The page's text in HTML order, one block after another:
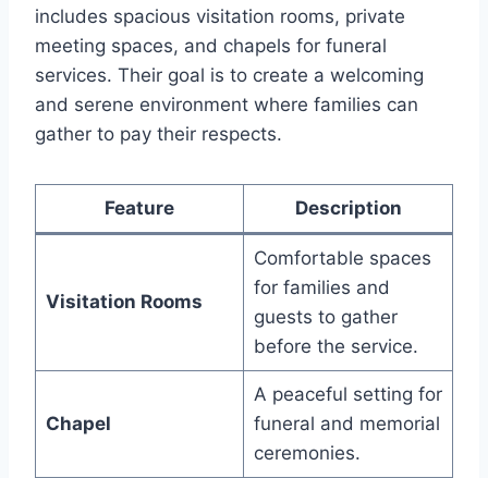
includes spacious visitation rooms, private
meeting spaces, and chapels for funeral
services. Their goal is to create a welcoming
and serene environment where families can
gather to pay their respects.
Feature Description
Visitation Rooms
Comfortable spaces
for families and
guests to gather
before the service.
Chapel
A peaceful setting for
funeral and memorial
ceremonies.